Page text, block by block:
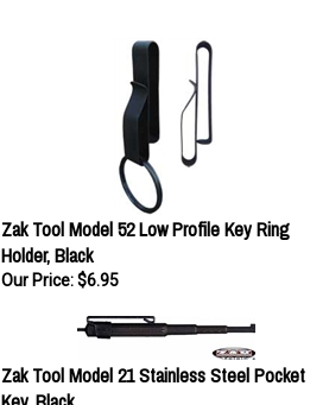
Zak Tool Model 52 Low Profile Key Ring
Holder, Black
Our Price: $6.95
Zak Tool Model 21 Stainless Steel Pocket
Key, Black